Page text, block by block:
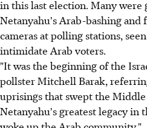
in this last election. Many were
Netanyahu's Arab-bashing and
cameras at polling stations,
intimidate Arab voters.
"It was the beginning of the
pollster Mitchell Barak,
uprisings that swept the
Netanyahu's greatest legacy in